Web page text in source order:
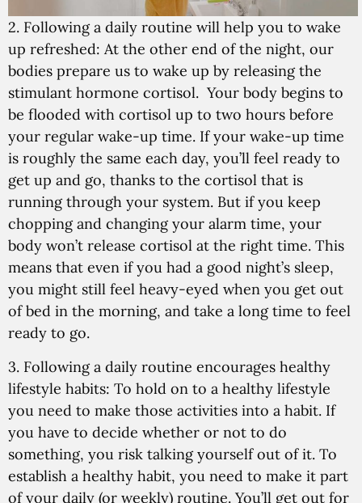
2. Following a daily routine will help you to wake
up refreshed: At the other end of the night, our
bodies prepare us to wake up by releasing the
stimulant hormone cortisol. Your body begins to
be flooded with cortisol up to two hours before
your regular wake-up time. If your wake-up time
is roughly the same each day, you’ll feel ready to
get up and go, thanks to the cortisol that is
running through your system. But if you keep
chopping and changing your alarm time, your
body won’t release cortisol at the right time. This
means that even if you had a good night’s sleep,
you might still feel heavy-eyed when you get out
of bed in the morning, and take a long time to feel
ready to go.
3. Following a daily routine encourages healthy
lifestyle habits: To hold on to a healthy lifestyle
you need to make those activities into a habit. If
you have to decide whether or not to do
something, you risk talking yourself out of it. To
establish a healthy habit, you need to make it part
of your daily (or weekly) routine. You’ll get out for